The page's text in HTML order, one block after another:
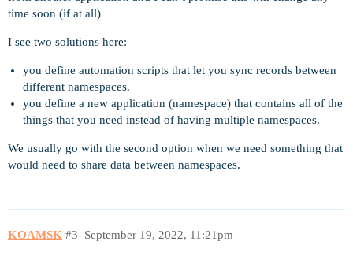
time soon (if at all)
I see two solutions here:
you define automation scripts that let you sync records between
different namespaces.
you define a new application (namespace) that contains all of the
things that you need instead of having multiple namespaces.
We usually go with the second option when we need something that
would need to share data between namespaces.
KOAMSK September 19, 2022, 11:21pm
#3